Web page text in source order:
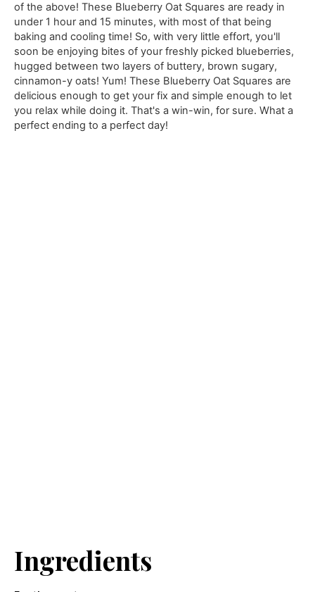
of the above! These Blueberry Oat Squares are ready in
under 1 hour and 15 minutes, with most of that being
baking and cooling time! So, with very little effort, you'll
soon be enjoying bites of your freshly picked blueberries,
hugged between two layers of buttery, brown sugary,
cinnamon-y oats! Yum! These Blueberry Oat Squares are
delicious enough to get your fix and simple enough to let
you relax while doing it. That's a win-win, for sure. What a
perfect ending to a perfect day!
Ingredients